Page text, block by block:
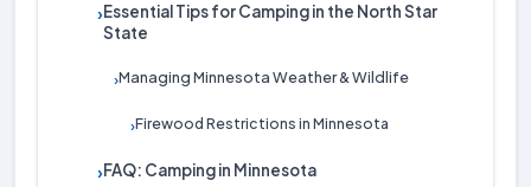
›Essential Tips for Camping in the North Star
State
›Managing Minnesota Weather & Wildlife
›Firewood Restrictions in Minnesota
›FAQ: Camping in Minnesota